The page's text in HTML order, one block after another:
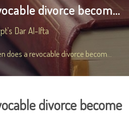
divorce becom...
Dar Al-Ifta
does a revocable divorce becom...
divorce become